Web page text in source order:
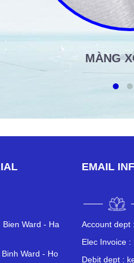
MÀNG
Ward - Ha
Ward - Ho
EMAIL
Account dept :
Elec Invoice :
Debit dept :